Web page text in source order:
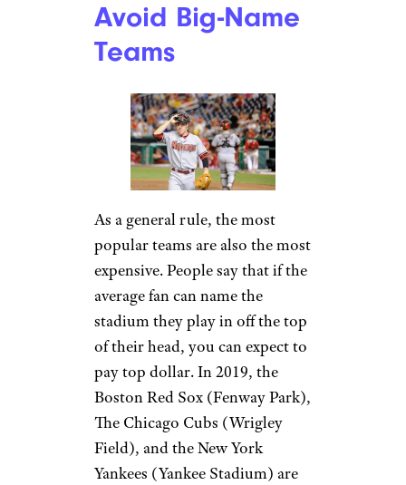
Avoid Big-Name
Teams
As a general rule, the most
popular teams are also the most
expensive. People say that if the
average fan can name the
stadium they play in off the top
of their head, you can expect to
pay top dollar. In 2019, the
Boston Red Sox (Fenway Park),
The Chicago Cubs (Wrigley
Field), and the New York
Yankees (Yankee Stadium) are